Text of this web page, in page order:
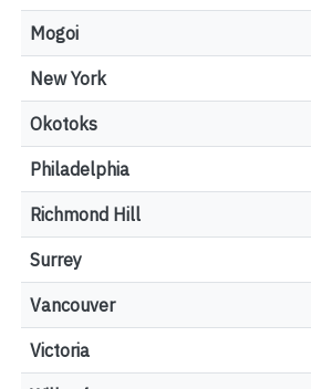
Mogoi
New York
Okotoks
Philadelphia
Richmond Hill
Surrey
Vancouver
Victoria